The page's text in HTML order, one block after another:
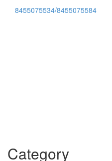
8455075534/8455075584
Category